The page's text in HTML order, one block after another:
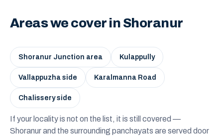
Areas we cover in Shoranur
Shoranur Junction area Kulappully
Vallappuzha side Karalmanna Road
Chalissery side
If your locality is not on the list, it is still covered —
Shoranur and the surrounding panchayats are served door